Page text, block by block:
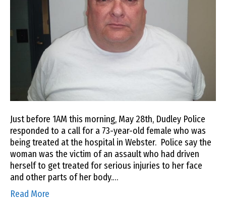
Just before 1AM this morning, May 28th, Dudley Police
responded to a call for a 73-year-old female who was
being treated at the hospital in Webster. Police say the
woman was the victim of an assault who had driven
herself to get treated for serious injuries to her face
and other parts of her body.…
Read More